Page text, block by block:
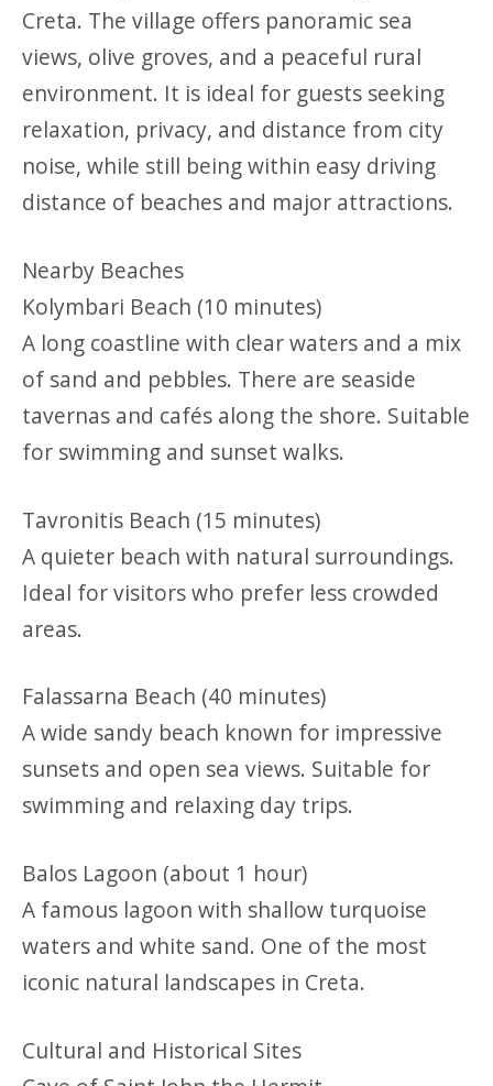
Creta. The village offers panoramic sea
views, olive groves, and a peaceful rural
environment. It is ideal for guests seeking
relaxation, privacy, and distance from city
noise, while still being within easy driving
distance of beaches and major attractions.
Nearby Beaches
Kolymbari Beach (10 minutes)
A long coastline with clear waters and a mix
of sand and pebbles. There are seaside
tavernas and cafés along the shore. Suitable
for swimming and sunset walks.
Tavronitis Beach (15 minutes)
A quieter beach with natural surroundings.
Ideal for visitors who prefer less crowded
areas.
Falassarna Beach (40 minutes)
A wide sandy beach known for impressive
sunsets and open sea views. Suitable for
swimming and relaxing day trips.
Balos Lagoon (about 1 hour)
A famous lagoon with shallow turquoise
waters and white sand. One of the most
iconic natural landscapes in Creta.
Cultural and Historical Sites